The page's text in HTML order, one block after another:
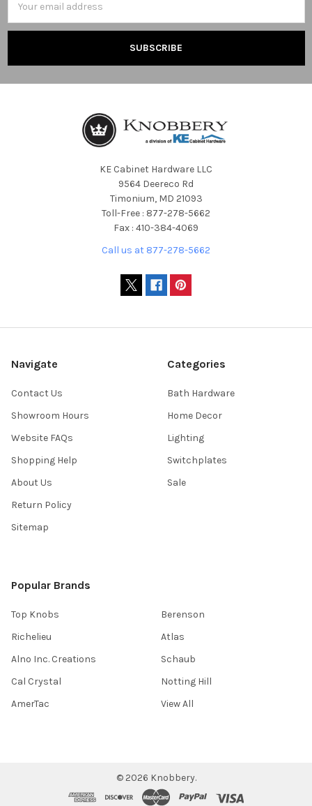
Address
KE Cabinet Hardware LLC
9564 Deereco Rd
Timonium, MD 21093
Toll-Free : 877-278-5662
Fax : 410-384-4069
Call us at 877-278-5662
Navigate
Contact Us
Showroom Hours
Website FAQs
Shopping Help
About Us
Return Policy
Sitemap
Categories
Bath Hardware
Home Decor
Lighting
Switchplates
Sale
Popular Brands
Top Knobs
Richelieu
Alno Inc. Creations
Cal Crystal
AmerTac
Berenson
Atlas
Schaub
Notting Hill
View All
© 2026 Knobbery.